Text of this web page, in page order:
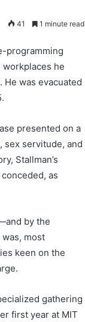
41 1 minute read
programming
he
was evacuated
presented on a
sex servitude, and
Stallman’s
as
by the
most
keen on the
gathering
first year at MIT